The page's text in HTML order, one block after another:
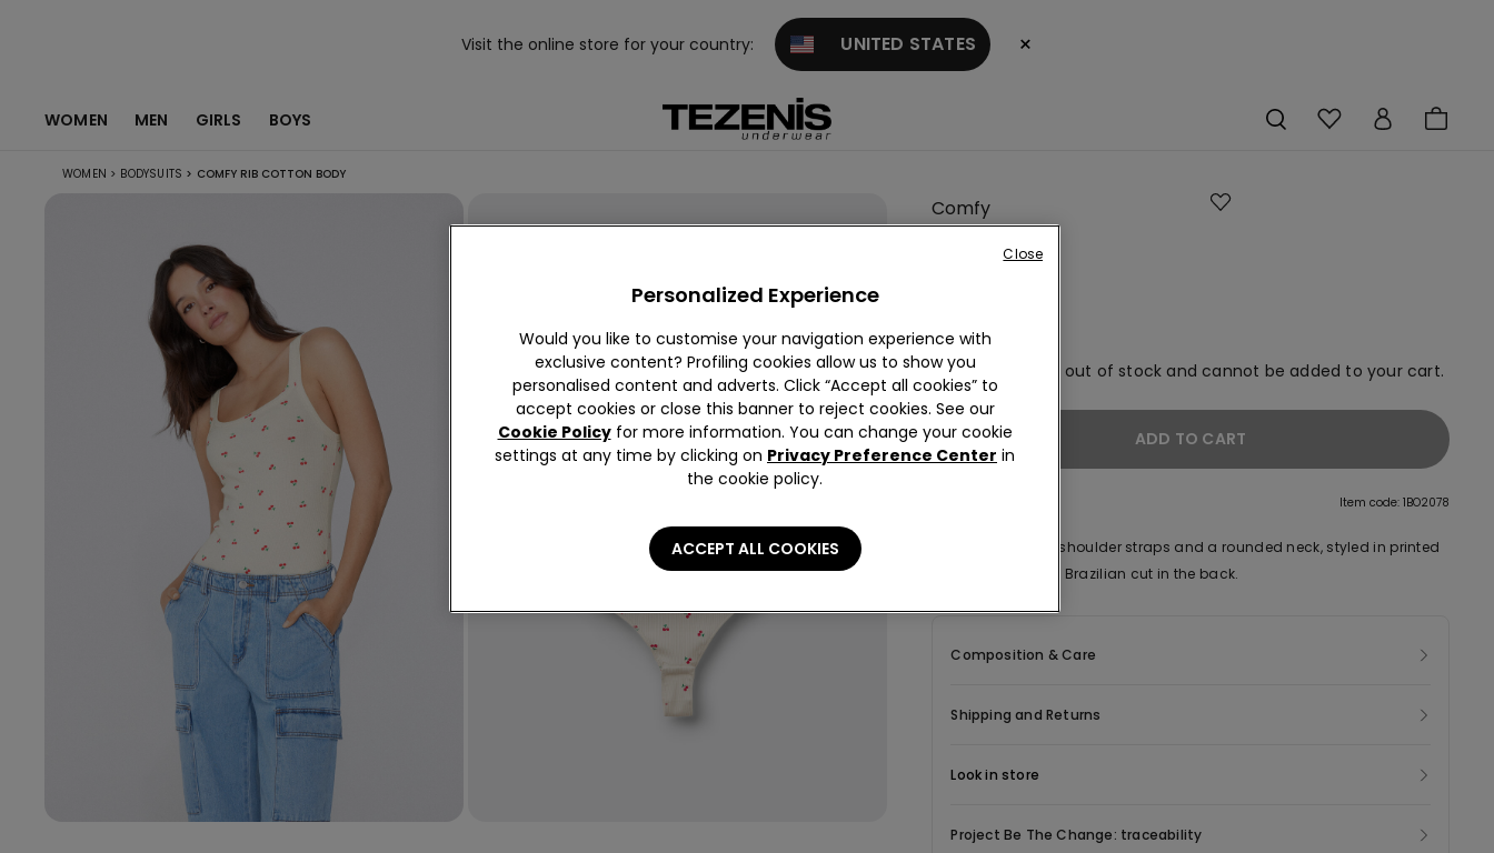
Visit the online store for your country: UNITED STATES ×
WOMEN MEN GIRLS BOYS
WOMEN > BODYSUITS > COMFY RIB COTTON BODY
Comfy
null
This item is now out of stock and cannot be added to your cart.
ADD TO CART
Item code: 1BO2078
Body with narrow shoulder straps and a rounded neck, styled in printed
ribbed cotton and Brazilian cut in the back.
Composition & Care
Shipping and Returns
Look in store
Project Be The Change: traceability
Personalized Experience
Would you like to customise your navigation experience with
exclusive content? Profiling cookies allow us to show you
personalised content and adverts. Click “Accept all cookies” to
accept cookies or close this banner to reject cookies. See our
Cookie Policyfor more information. You can change your cookie
settings at any time by clicking on Privacy Preference Center in
the cookie policy.
ACCEPT ALL COOKIES
Close